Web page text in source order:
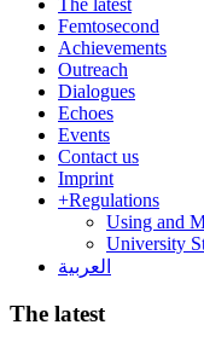
The latest
Femtosecond
Achievements
Outreach
Dialogues
Echoes
Events
Contact us
Imprint
+Regulations
Using and
University
العربية
The latest